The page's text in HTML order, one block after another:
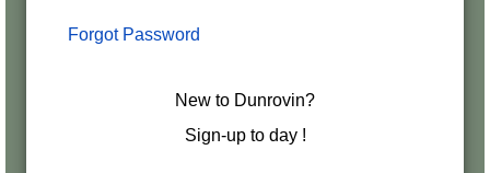
Forgot Password
New to Dunrovin?
Sign-up to day !